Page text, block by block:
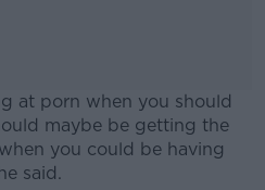
at porn when you should
maybe be getting the
you could be having
said.